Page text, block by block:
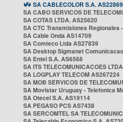
SA CABLECOLOR S.A. AS22869
SA CABO SERVICOS DE
SA COTAS LTDA. AS25620
SA CTC Transmisiones Regionales
SA Cable Onda AS14709
SA Comteco Ltda AS27839
SA Desktop Sigmanet
SA Entel S.A. AS6568
SA ITS TELECOMUNICACOES
SA LOGPLAY TELECOM AS267224
SA MOB SERVICOS DE
SA Movistar Uruguay - Telefonica
SA Otecel S.A. AS19114
SA PEGASO PCS AS7438
SA SERCOMTEL SA